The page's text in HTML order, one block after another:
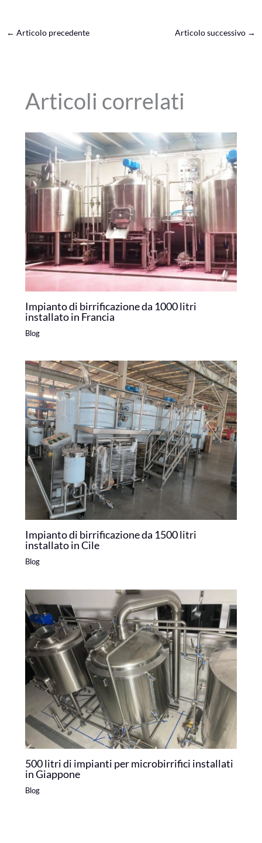
← Articolo precedente Articolo successivo →
Articoli correlati
Impianto di birrificazione da 1000 litri
installato in Francia
Blog
Impianto di birrificazione da 1500 litri
installato in Cile
Blog
500 litri di impianti per microbirrifici installati
in Giappone
Blog